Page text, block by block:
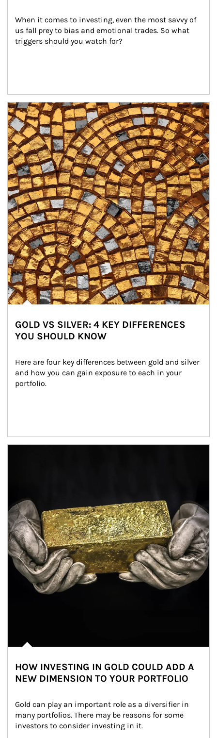
When it comes to investing, even the most savvy of
us fall prey to bias and emotional trades. So what
triggers should you watch for?
Article Image
GOLD VS SILVER: 4 KEY DIFFERENCES
YOU SHOULD KNOW
Here are four key differences between gold and silver
and how you can gain exposure to each in your
portfolio.
HOW INVESTING IN GOLD COULD ADD A
NEW DIMENSION TO YOUR PORTFOLIO
Gold can play an important role as a diversifier in
many portfolios. There may be reasons for some
investors to consider investing in it.